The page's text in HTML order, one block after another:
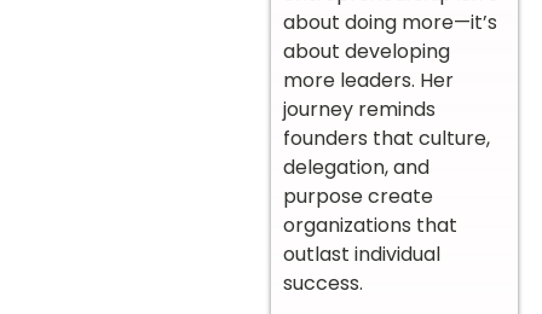
about doing more—it’s
about developing
more leaders. Her
journey reminds
founders that culture,
delegation, and
purpose create
organizations that
outlast individual
success.